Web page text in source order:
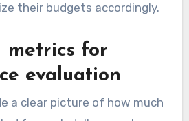
their budgets accordingly.
metrics for
evaluation
a clear picture of how much